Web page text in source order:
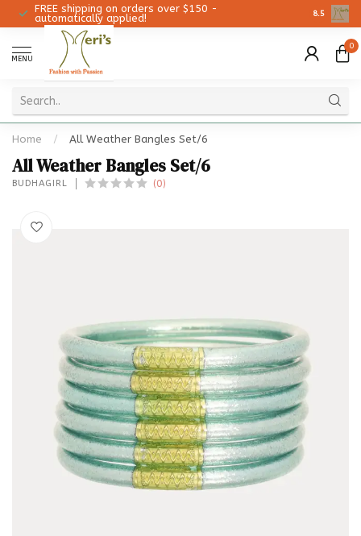
FREE shipping on orders over $150 -
automatically applied!
8.5
MENU
0
Home / All Weather Bangles Set/6
All Weather Bangles Set/6
BUDHAGIRL (0)